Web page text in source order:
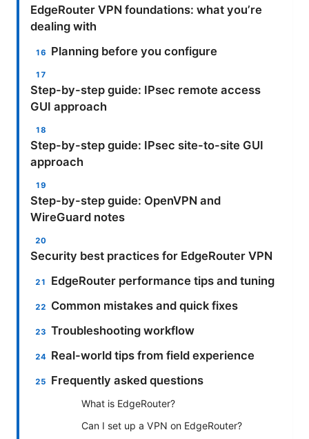
EdgeRouter VPN foundations: what you’re
dealing with
Planning before you configure
Step-by-step guide: IPsec remote access
GUI approach
Step-by-step guide: IPsec site-to-site GUI
approach
Step-by-step guide: OpenVPN and
WireGuard notes
Security best practices for EdgeRouter VPN
EdgeRouter performance tips and tuning
Common mistakes and quick fixes
Troubleshooting workflow
Real-world tips from field experience
Frequently asked questions
What is EdgeRouter?
Can I set up a VPN on EdgeRouter?